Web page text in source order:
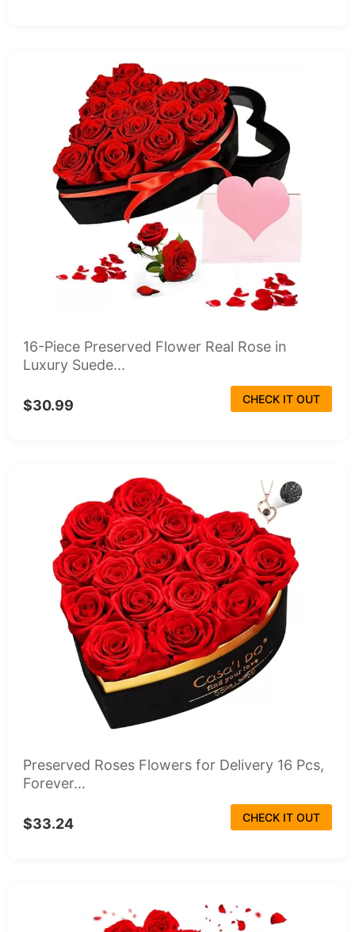
16-Piece Preserved Flower Real Rose in
Luxury Suede...
$30.99 CHECK IT OUT
Preserved Roses Flowers for Delivery 16 Pcs,
Forever...
$33.24 CHECK IT OUT